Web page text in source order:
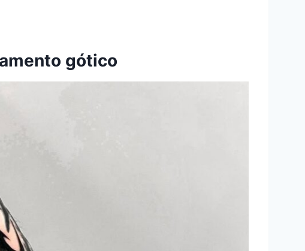
gótico